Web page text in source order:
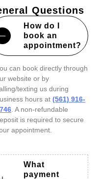
Questions
How do I
book an
appointment?
can book directly through
website or by
texting us during
hours at (561) 916-
. A non-refundable
is required to secure
appointment.
What
payment